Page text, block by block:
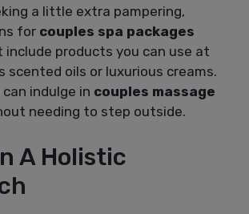
a little extra pampering,
for couples spa packages
include products you can use at
scented oils or luxurious creams.
indulge in couples massage
needing to step outside.
A Holistic